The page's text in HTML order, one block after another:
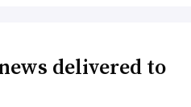
delivered to